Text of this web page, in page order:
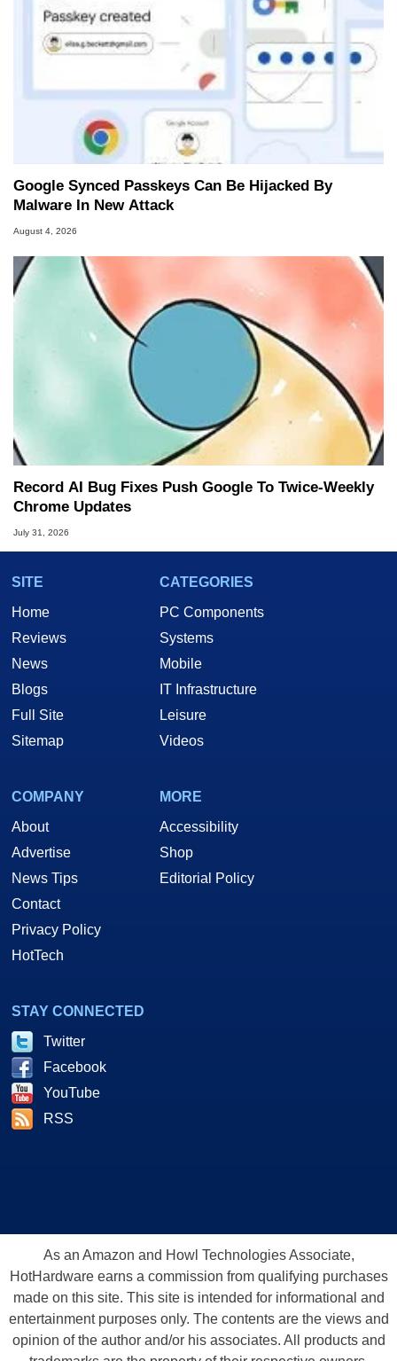
Google Synced Passkeys Can Be Hijacked By
Malware In New Attack
August 4, 2026
Record AI Bug Fixes Push Google To Twice-Weekly
Chrome Updates
July 31, 2026
SITE
Home
Reviews
News
Blogs
Full Site
Sitemap
CATEGORIES
PC Components
Systems
Mobile
IT Infrastructure
Leisure
Videos
COMPANY
About
Advertise
News Tips
Contact
Privacy Policy
HotTech
MORE
Accessibility
Shop
Editorial Policy
STAY CONNECTED
Twitter
Facebook
YouTube
RSS
As an Amazon and Howl Technologies Associate,
HotHardware earns a commission from qualifying purchases
made on this site. This site is intended for informational and
entertainment purposes only. The contents are the views and
opinion of the author and/or his associates. All products and